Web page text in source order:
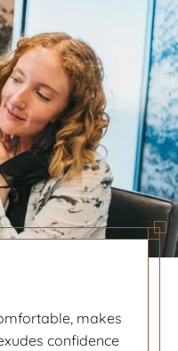
makes
confidence
makes
confidence